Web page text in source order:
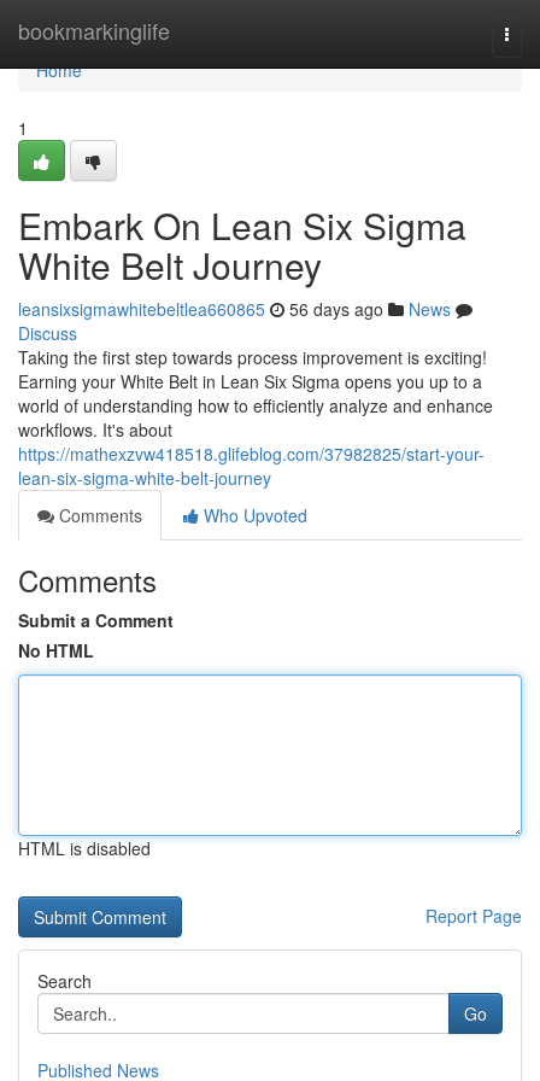
bookmarkinglife
Home
Home
1
Embark On Lean Six Sigma
White Belt Journey
leansixsigmawhitebeltlea660865 56 days ago
News
Discuss
Taking the first step towards process improvement is exciting!
Earning your White Belt in Lean Six Sigma opens you up to a
world of understanding how to efficiently analyze and enhance
workflows. It's about
https://mathexzvw418518.glifeblog.com/37982825/start-your-
lean-six-sigma-white-belt-journey
Comments
Who Upvoted
Comments
Submit a Comment
No HTML
HTML is disabled
Report Page
Search
Go
Published News